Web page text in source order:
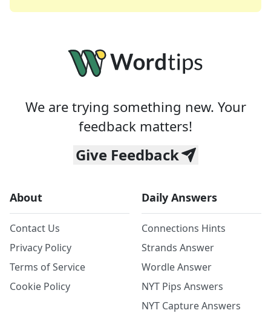
We are trying something new. Your
feedback matters!
Give Feedback
About
Contact Us
Privacy Policy
Terms of Service
Cookie Policy
Daily Answers
Connections Hints
Strands Answer
Wordle Answer
NYT Pips Answers
NYT Capture Answers